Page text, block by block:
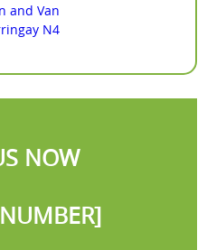
and Van
N4
NOW